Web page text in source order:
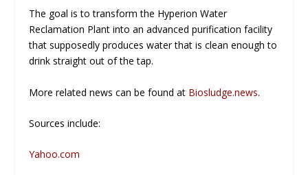
The goal is to transform the Hyperion Water
Reclamation Plant into an advanced purification facility
that supposedly produces water that is clean enough to
drink straight out of the tap.
More related news can be found at Biosludge.news.
Sources include:
Yahoo.com